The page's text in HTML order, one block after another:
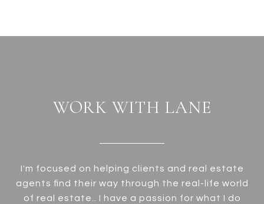
WORK WITH LANE
I'm focused on helping clients and real estate
agents find their way through the real-life world
of real estate.. I have a passion for what I do